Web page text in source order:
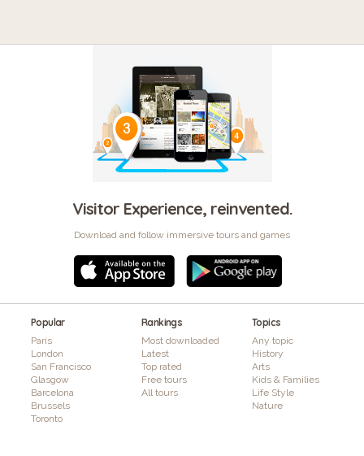
Visitor Experience, reinvented.
Download and follow immersive tours and games
Popular
Paris
London
San Francisco
Glasgow
Barcelona
Brussels
Toronto
Rankings
Most downloaded
Latest
Top rated
Free tours
All tours
Topics
Any topic
History
Arts
Kids & Families
Life Style
Nature